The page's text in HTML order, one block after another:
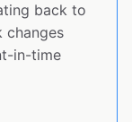
back to
changes
in-time